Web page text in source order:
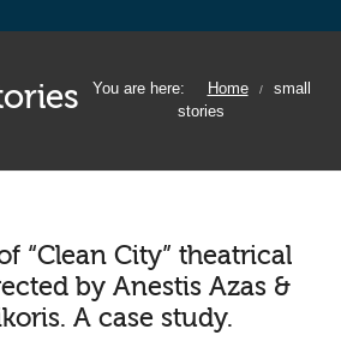
You are here: Home /
small
stories
“Clean City” theatrical
by Anestis Azas &
A case study.